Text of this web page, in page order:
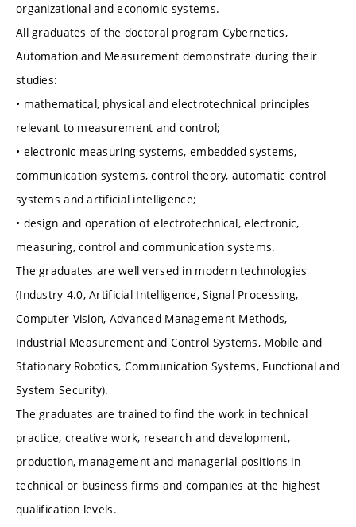
organizational and economic systems.
All graduates of the doctoral program Cybernetics,
Automation and Measurement demonstrate during their
studies:
• mathematical, physical and electrotechnical principles
relevant to measurement and control;
• electronic measuring systems, embedded systems,
communication systems, control theory, automatic control
systems and artificial intelligence;
• design and operation of electrotechnical, electronic,
measuring, control and communication systems.
The graduates are well versed in modern technologies
(Industry 4.0, Artificial Intelligence, Signal Processing,
Computer Vision, Advanced Management Methods,
Industrial Measurement and Control Systems, Mobile and
Stationary Robotics, Communication Systems, Functional and
System Security).
The graduates are trained to find the work in technical
practice, creative work, research and development,
production, management and managerial positions in
technical or business firms and companies at the highest
qualification levels.